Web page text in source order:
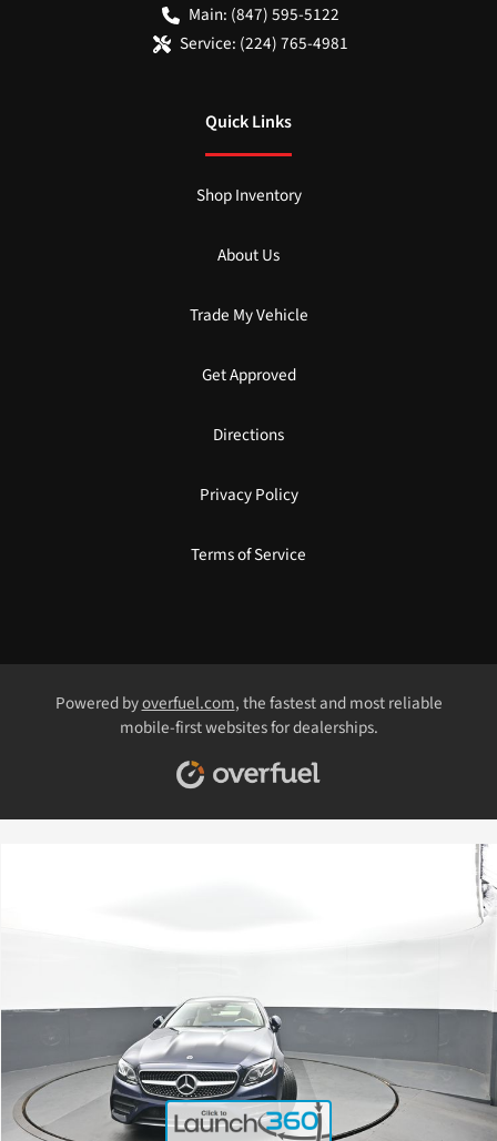
Main: (847) 595-5122
Service: (224) 765-4981
Quick Links
Shop Inventory
About Us
Trade My Vehicle
Get Approved
Directions
Privacy Policy
Terms of Service
Powered byoverfuel.com, the fastest and most reliable
mobile-first websites for dealerships.